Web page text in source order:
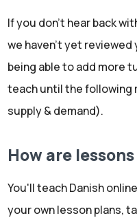
If you don't hear back
we haven't yet
being able to add more
teach until the following
supply & demand).
How are
You'll teach Danish
your own lesson plans,